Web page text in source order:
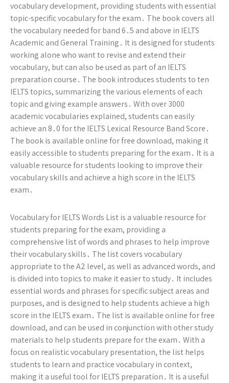
vocabulary development, providing students with essential
topic-specific vocabulary for the exam․ The book covers all
the vocabulary needed for band 6․5 and above in IELTS
Academic and General Training․ It is designed for students
working alone who want to revise and extend their
vocabulary, but can also be used as part of an IELTS
preparation course․ The book introduces students to ten
IELTS topics, summarizing the various elements of each
topic and giving example answers․ With over 3000
academic vocabularies explained, students can easily
achieve an 8․0 for the IELTS Lexical Resource Band Score․
The book is available online for free download, making it
easily accessible to students preparing for the exam․ It is a
valuable resource for students looking to improve their
vocabulary skills and achieve a high score in the IELTS
exam․
Vocabulary for IELTS Words List is a valuable resource for
students preparing for the exam, providing a
comprehensive list of words and phrases to help improve
their vocabulary skills․ The list covers vocabulary
appropriate to the A2 level, as well as advanced words, and
is divided into topics to make it easier to study․ It includes
essential words and phrases for specific subject areas and
purposes, and is designed to help students achieve a high
score in the IELTS exam․ The list is available online for free
download, and can be used in conjunction with other study
materials to help students prepare for the exam․ With a
focus on realistic vocabulary presentation, the list helps
students to learn and practice vocabulary in context,
making it a useful tool for IELTS preparation․ It is a useful